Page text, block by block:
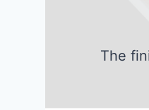
The